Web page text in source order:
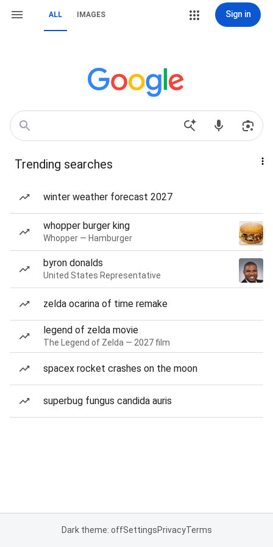
ALL IMAGES Sign in
Trending searches
winter weather forecast 2027
whopper burger king
Whopper — Hamburger
byron donalds
United States Representative
zelda ocarina of time remake
legend of zelda movie
The Legend of Zelda — 2027 film
spacex rocket crashes on the moon
superbug fungus candida auris
Dark theme: offSettingsPrivacyTerms